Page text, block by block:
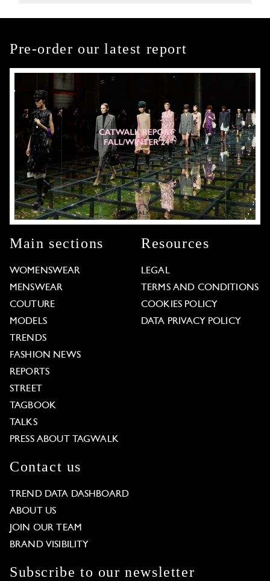
Pre-order our latest report
Main sections
WOMENSWEAR
MENSWEAR
COUTURE
MODELS
TRENDS
FASHION NEWS
REPORTS
STREET
TAGBOOK
TALKS
PRESS ABOUT TAGWALK
Resources
LEGAL
TERMS AND CONDITIONS
COOKIES POLICY
DATA PRIVACY POLICY
Contact us
TREND DATA DASHBOARD
ABOUT US
JOIN OUR TEAM
BRAND VISIBILITY
Subscribe to our newsletter